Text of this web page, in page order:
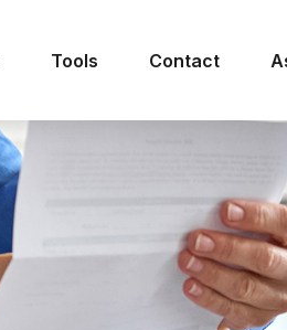
Tools Contact